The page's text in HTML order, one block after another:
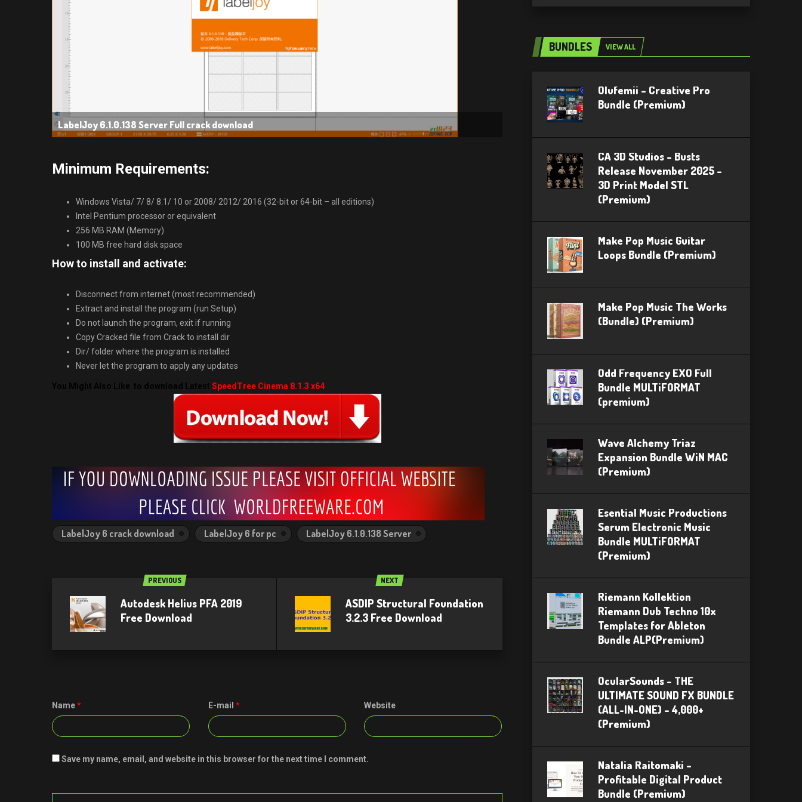
LabelJoy 6.1.0.138 Server Full crack download
Minimum Requirements:
Windows Vista/ 7/ 8/ 8.1/ 10 or 2008/ 2012/ 2016 (32-bit or 64-bit – all editions)
Intel Pentium processor or equivalent
256 MB RAM (Memory)
100 MB free hard disk space
How to install and activate:
Disconnect from internet (most recommended)
Extract and install the program (run Setup)
Do not launch the program, exit if running
Copy Cracked file from Crack to install dir
Dir/ folder where the program is installed
Never let the program to apply any updates
You Might Also Like to download Latest SpeedTree Cinema 8.1.3 x64
LabelJoy 6 crack download LabelJoy 6 for pc LabelJoy 6.1.0.138 Server
PREVIOUS
Autodesk Helius PFA 2019
Free Download
NEXT
ASDIP Structural Foundation
3.2.3 Free Download​
Name* E-mail * Website
Save my name, email, and website in this browser for the next time I comment.
BUNDLES VIEW ALL
Olufemii – Creative Pro
Bundle (Premium)
CA 3D Studios – Busts
Release November 2025 –
3D Print Model STL
(Premium)
Make Pop Music Guitar
Loops Bundle (Premium)
Make Pop Music The Works
(Bundle) (Premium)
Odd Frequency EXO Full
Bundle MULTiFORMAT
(premium)
Wave Alchemy Triaz
Expansion Bundle WiN MAC
(Premium)
Esential Music Productions
Serum Electronic Music
Bundle MULTiFORMAT
(Premium)
Riemann Kollektion
Riemann Dub Techno 10x
Templates for Ableton
Bundle ALP(Premium)
OcularSounds – THE
ULTIMATE SOUND FX BUNDLE
(ALL-IN-ONE) – 4,000+
(Premium)
Natalia Raitomaki –
Profitable Digital Product
Bundle (Premium)